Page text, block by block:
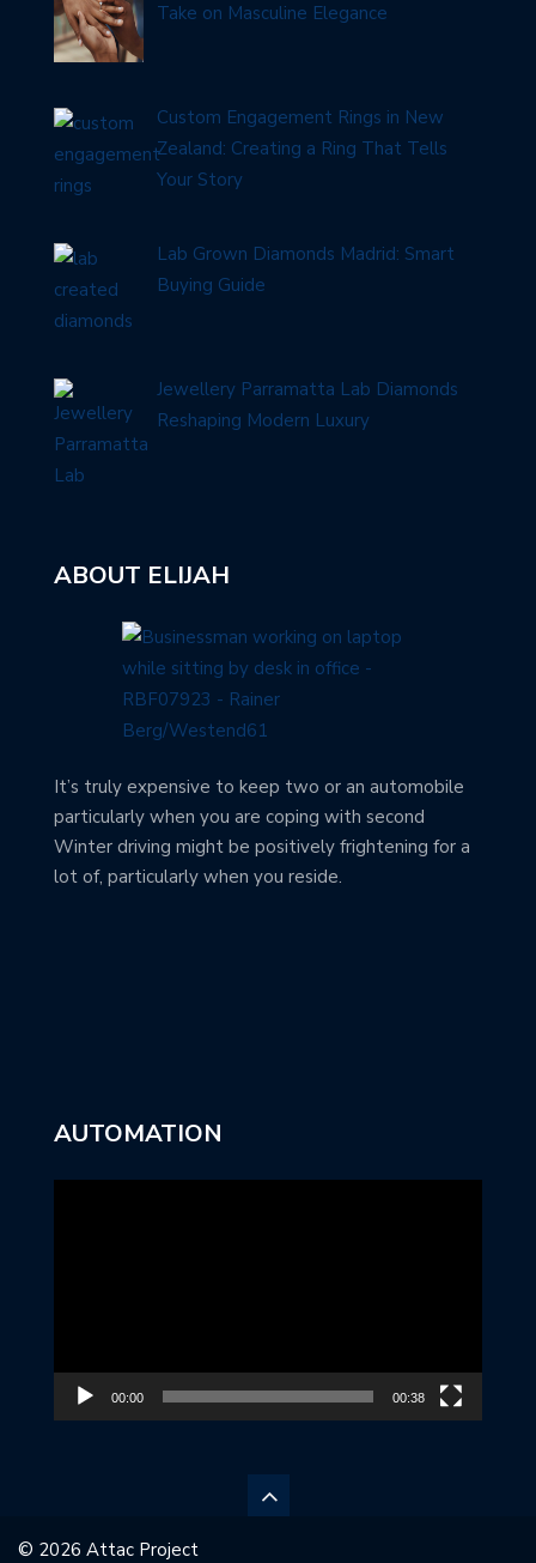
Take on Masculine Elegance
Custom Engagement Rings in New
Zealand: Creating a Ring That Tells
Your Story
Lab Grown Diamonds Madrid: Smart
Buying Guide
Jewellery Parramatta Lab Diamonds
Reshaping Modern Luxury
ABOUT ELIJAH
It’s truly expensive to keep two or an automobile
particularly when you are coping with second
Winter driving might be positively frightening for a
lot of, particularly when you reside.
AUTOMATION
00:00 00:38
© 2026 Attac Project